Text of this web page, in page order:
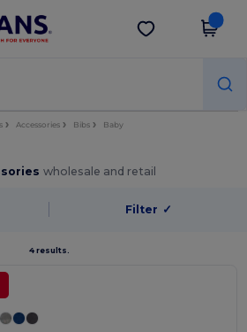
app!
Get the app
Accessories Bibs Baby
wholesale and retail
Filter ✓
4 results.